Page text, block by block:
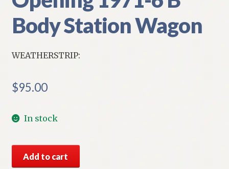
Body Station Wagon
WEATHERSTRIP:
$95.00
In stock
Mopar
Add to cart